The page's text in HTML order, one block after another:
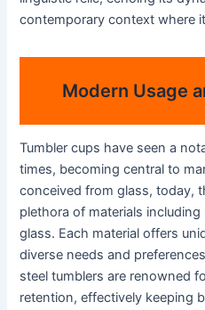
contemporary context where
Modern Usage
Tumbler cups have seen a
times, becoming central to
conceived from glass, today,
plethora of materials
glass. Each material offers
diverse needs and
steel tumblers are renowned
retention, effectively keeping